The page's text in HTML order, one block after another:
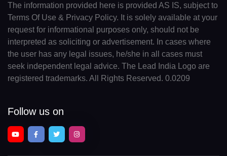
The information provided here is provided AS IS, subject to
Terms Of Use & Privacy Policy. It is solely available at your
request for informational purposes only, should not be
interpreted as soliciting or advertisement. In cases where
the user has any legal issues, he/she in all cases must
seek independent legal advice. The Lead India Logo are
registered trademarks. All Rights Reserved. 0.0209
Follow us on